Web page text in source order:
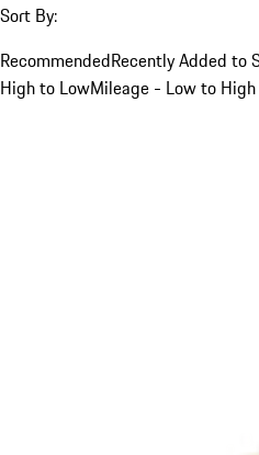
Sort By:
RecommendedRecently Added to
High to LowMileage - Low to High